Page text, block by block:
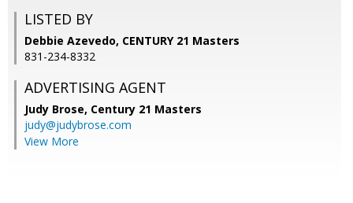
LISTED BY
Debbie Azevedo, CENTURY 21 Masters
831-234-8332
ADVERTISING AGENT
Judy Brose, Century 21 Masters
judy@judybrose.com
View More